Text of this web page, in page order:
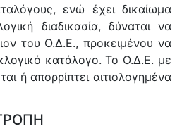
ενώ έχει δικαίωμα
διαδικασία, δύναται να
του Ο.Δ.Ε., προκειμένου να
κατάλογο. Το Ο.Δ.Ε. με
ή απορρίπτει αιτιολογημένα